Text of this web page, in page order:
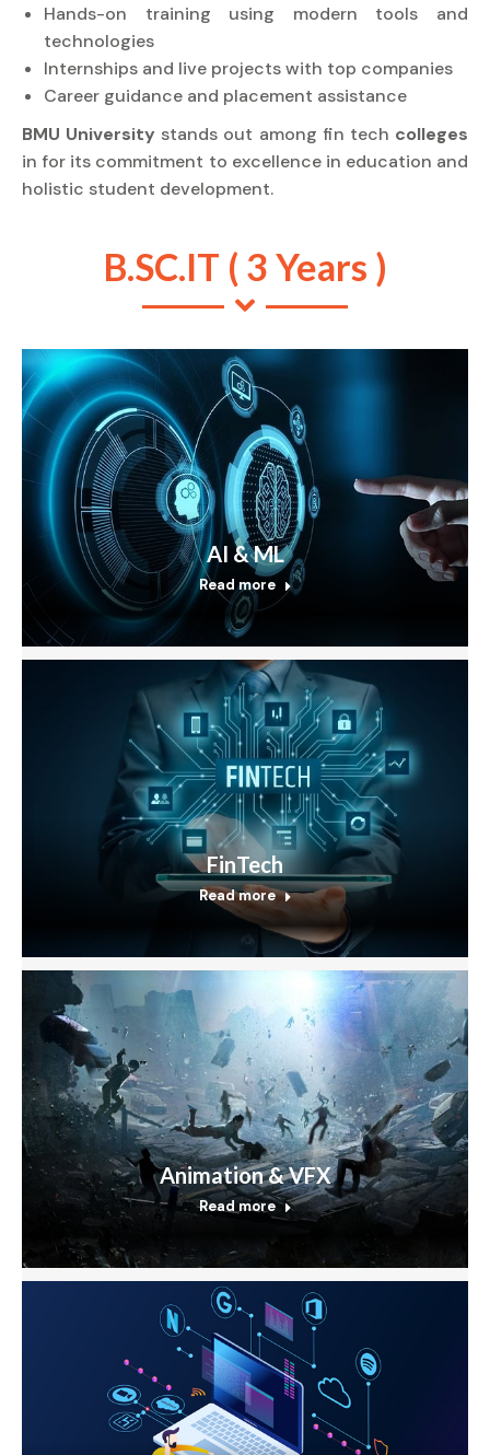
Hands-on training using modern tools and
technologies
Internships and live projects with top companies
Career guidance and placement assistance
BMU University stands out among fin tech colleges
in for its commitment to excellence in education and
holistic student development.
B.SC.IT ( 3 Years )
AI & ML
Read more
FinTech
Read more
Animation & VFX
Read more